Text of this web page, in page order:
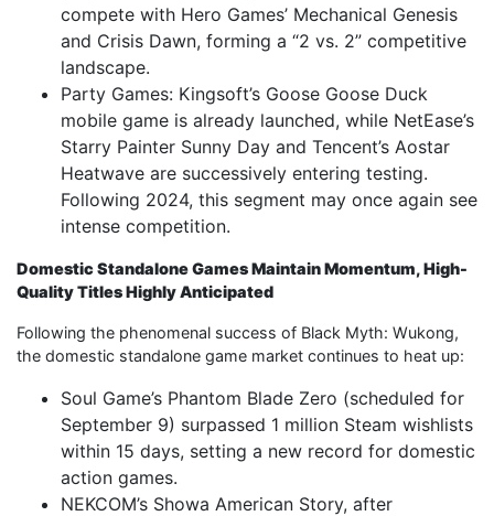
compete with Hero Games’ Mechanical Genesis
and Crisis Dawn, forming a “2 vs. 2” competitive
landscape.
Party Games: Kingsoft’s Goose Goose Duck
mobile game is already launched, while NetEase’s
Starry Painter Sunny Day and Tencent’s Aostar
Heatwave are successively entering testing.
Following 2024, this segment may once again see
intense competition.
Domestic Standalone Games Maintain Momentum, High-
Quality Titles Highly Anticipated
Following the phenomenal success of Black Myth: Wukong,
the domestic standalone game market continues to heat up:
Soul Game’s Phantom Blade Zero (scheduled for
September 9) surpassed 1 million Steam wishlists
within 15 days, setting a new record for domestic
action games.
NEKCOM’s Showa American Story, after